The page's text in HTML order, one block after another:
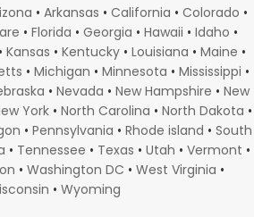
• Arkansas • California • Colorado •
• Florida • Georgia • Hawaii • Idaho •
• Kansas • Kentucky • Louisiana • Maine •
• Michigan • Minnesota • Mississippi •
• Nevada • New Hampshire • New
York• North Carolina • North Dakota •
• Pennsylvania • Rhode island • South
• Tennessee • Texas • Utah • Vermont •
• Washington DC • West Virginia •
• Wyoming